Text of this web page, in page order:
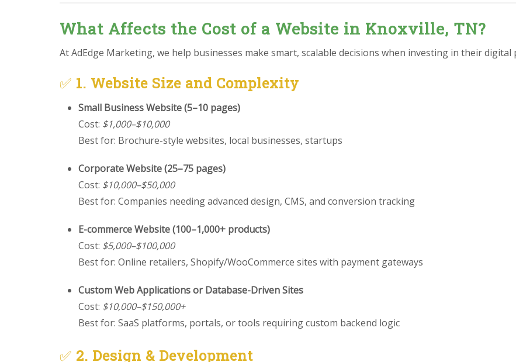
What Affects the Cost of a Website in Knoxville, TN?
At AdEdge Marketing, we help businesses make smart, scalable decisions when investing in their digital
✅ 1. Website Size and Complexity
Small Business Website (5–10 pages)
Cost: $1,000–$10,000
Best for: Brochure-style websites, local businesses, startups
Corporate Website (25–75 pages)
Cost: $10,000–$50,000
Best for: Companies needing advanced design, CMS, and conversion tracking
E-commerce Website (100–1,000+ products)
Cost: $5,000–$100,000
Best for: Online retailers, Shopify/WooCommerce sites with payment gateways
Custom Web Applications or Database-Driven Sites
Cost: $10,000–$150,000+
Best for: SaaS platforms, portals, or tools requiring custom backend logic
✅ 2. Design & Development